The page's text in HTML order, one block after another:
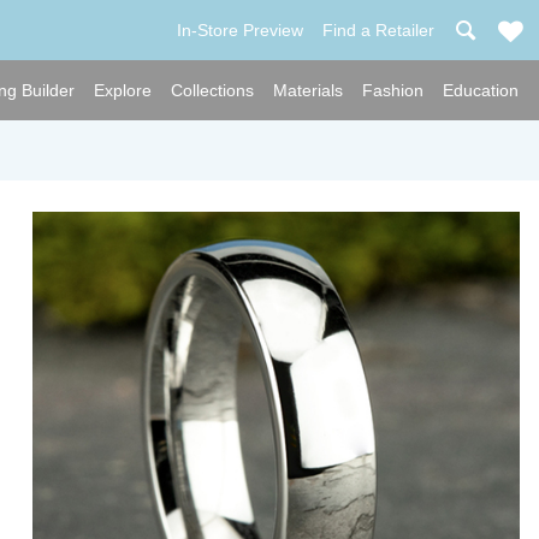
In-Store Preview Find a Retailer
Builder Explore Collections Materials Fashion Education